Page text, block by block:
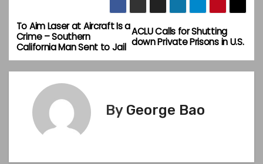
P
o
ACLU Calls for Shutting
down Private Prisons in U.S.
To Aim Laser at Aircraft Is a
Crime – Southern
California Man Sent to Jail
By George Bao